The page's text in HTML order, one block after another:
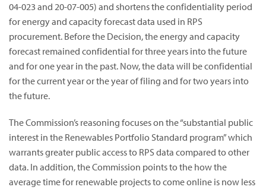
04-023 and 20-07-005) and shortens the confidentiality period
for energy and capacity forecast data used in RPS
procurement. Before the Decision, the energy and capacity
forecast remained confidential for three years into the future
and for one year in the past. Now, the data will be confidential
for the current year or the year of filing and for two years into
the future.
The Commission’s reasoning focuses on the “substantial public
interest in the Renewables Portfolio Standard program” which
warrants greater public access to RPS data compared to other
data. In addition, the Commission points to the how the
average time for renewable projects to come online is now less